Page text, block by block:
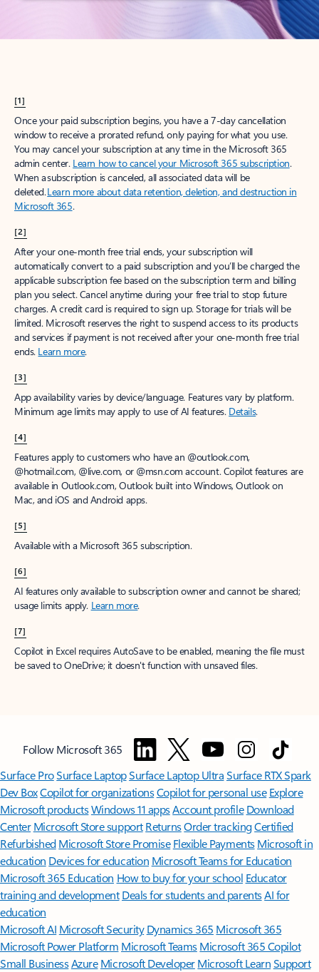
[1]
Once your paid subscription begins, you have a 7-day cancellation
window to receive a prorated refund, only paying for what you use.
You may cancel your subscription at any time in the Microsoft 365
admin center. Learn how to cancel your Microsoft 365 subscription.
When a subscription is canceled, all associated data will be
deleted.Learn more about data retention, deletion, and destruction in
Microsoft 365.
[2]
After your one-month free trial ends, your subscription will
automatically convert to a paid subscription and you’ll be charged the
applicable subscription fee based on the subscription term and billing
plan you select. Cancel anytime during your free trial to stop future
charges. A credit card is required to sign up. Storage for trials will be
limited. Microsoft reserves the right to suspend access to its products
and services if payment is not received after your one-month free trial
ends. Learn more.
[3]
App availability varies by device/language. Features vary by platform.
Minimum age limits may apply to use of AI features. Details.
[4]
Features apply to customers who have an @outlook.com,
@hotmail.com, @live.com, or @msn.com account. Copilot features are
available in Outlook.com, Outlook built into Windows, Outlook on
Mac, and iOS and Android apps.
[5]
Available with a Microsoft 365 subscription.
[6]
AI features only available to subscription owner and cannot be shared;
usage limits apply. Learn more.
[7]
Copilot in Excel requires AutoSave to be enabled, meaning the file must
be saved to OneDrive; it doesn't function with unsaved files.
Follow Microsoft 365
Surface ProSurface LaptopSurface Laptop UltraSurface RTX Spark
Dev BoxCopilot for organizationsCopilot for personal use Explore
Microsoft productsWindows 11 appsAccount profile Download
Center Microsoft Store support ReturnsOrder trackingCertified
Refurbished Microsoft Store Promise Flexible Payments Microsoft in
education Devices for education Microsoft Teams for Education
Microsoft 365 Education How to buy for your school Educator
training and development Deals for students and parentsAI for
education
Microsoft AI Microsoft Security Dynamics 365 Microsoft 365
Microsoft Power Platform Microsoft TeamsMicrosoft 365 Copilot
Small BusinessAzure Microsoft DeveloperMicrosoft LearnSupport